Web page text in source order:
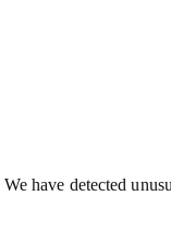
We have detected